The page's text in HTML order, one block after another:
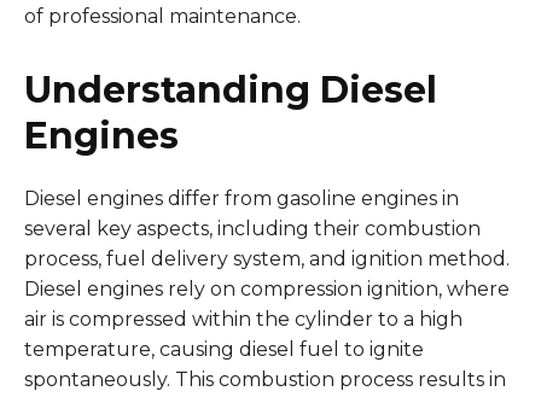
of professional maintenance.
Understanding Diesel
Engines
Diesel engines differ from gasoline engines in
several key aspects, including their combustion
process, fuel delivery system, and ignition method.
Diesel engines rely on compression ignition, where
air is compressed within the cylinder to a high
temperature, causing diesel fuel to ignite
spontaneously. This combustion process results in